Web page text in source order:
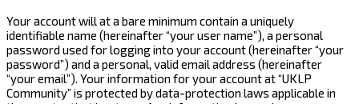
Your account will at a bare minimum contain a uniquely
identifiable name (hereinafter “your user name”), a personal
password used for logging into your account (hereinafter “your
password”) and a personal, valid email address (hereinafter
“your email”). Your information for your account at “UKLP
Community” is protected by data-protection laws applicable in